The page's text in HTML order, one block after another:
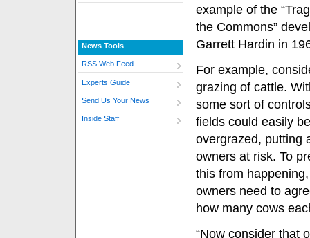
News Tools
RSS Web Feed
Experts Guide
Send Us Your News
Inside Staff
example of the
the Commons”
Garrett Hardin in
For example,
grazing of cattle.
some sort of
fields could easily
overgrazed, putting
owners at risk. To
this from
owners need to
how many cows
“Now consider that